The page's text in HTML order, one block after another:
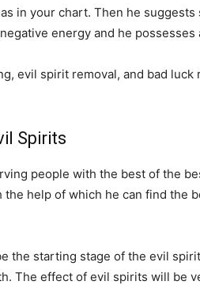
in your chart. Then he
energy and he
evil spirit removal, and bad
Spirits
people with the best of the
help of which he can find the
the starting stage of the evil
The effect of evil spirits will be